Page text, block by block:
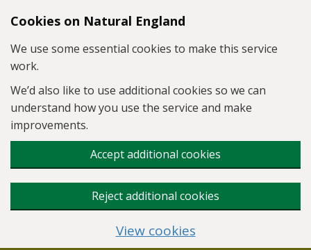
Skip to main content
Cookies on Natural England
We use some essential cookies to make this service
work.
We’d also like to use additional cookies so we can
understand how you use the service and make
improvements.
Accept additional cookies
Reject additional cookies
View cookies